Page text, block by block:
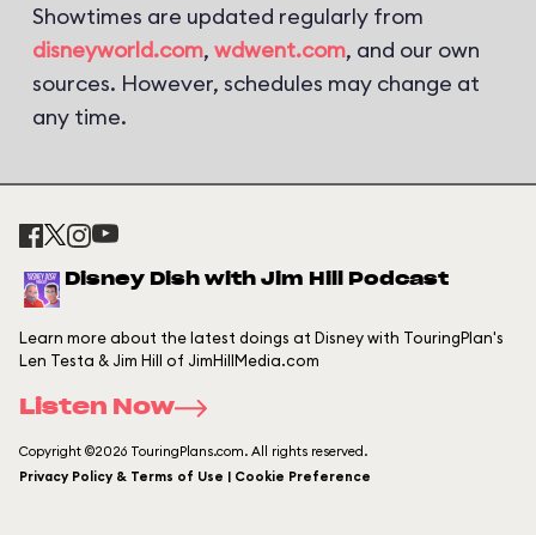
Showtimes are updated regularly from
disneyworld.com, wdwent.com, and our own
sources. However, schedules may change at
any time.
Disney Dish with Jim Hill Podcast
Learn more about the latest doings at Disney with TouringPlan's
Len Testa & Jim Hill of JimHillMedia.com
Listen Now
Copyright ©2026 TouringPlans.com. All rights reserved.
Privacy Policy & Terms of Use | Cookie Preference